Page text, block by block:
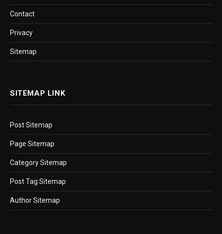
Contact
Privacy
Sitemap
SITEMAP LINK
Post Sitemap
Page Sitemap
Category Sitemap
Post Tag Sitemap
Author Sitemap